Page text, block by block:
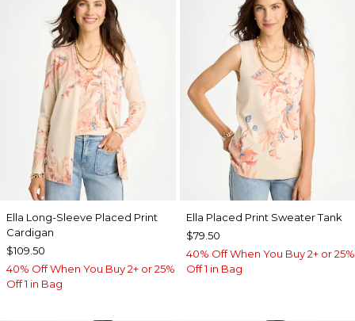
Ella Long-Sleeve Placed Print
Cardigan
$109.50
40% Off When You Buy 2+ or 25%
Off 1 in Bag
Ella Placed Print Sweater Tank
$79.50
40% Off When You Buy 2+ or 25%
Off 1 in Bag